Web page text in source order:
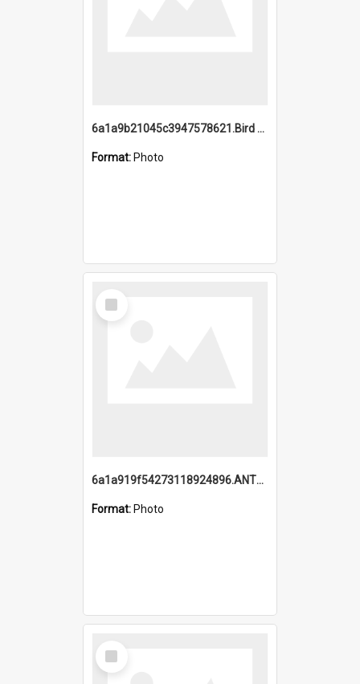
6a1a9b21045c3947578621.Bird Midnight Pano.jpg
Format: Photo
Select
Item
6a1a919f54273118924896.ANTZ0216_1.mp4
Format: Photo
Select
Item